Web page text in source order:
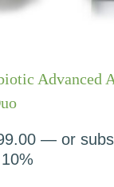
Advanced
Current
— or
10%